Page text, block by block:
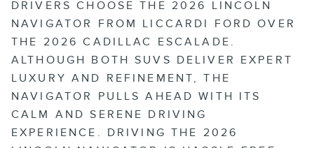
DRIVERS CHOOSE THE 2026 LINCOLN
NAVIGATOR FROM LICCARDI FORD OVER
THE 2026 CADILLAC ESCALADE.
ALTHOUGH BOTH SUVS DELIVER EXPERT
LUXURY AND REFINEMENT, THE
NAVIGATOR PULLS AHEAD WITH ITS
CALM AND SERENE DRIVING
EXPERIENCE. DRIVING THE 2026